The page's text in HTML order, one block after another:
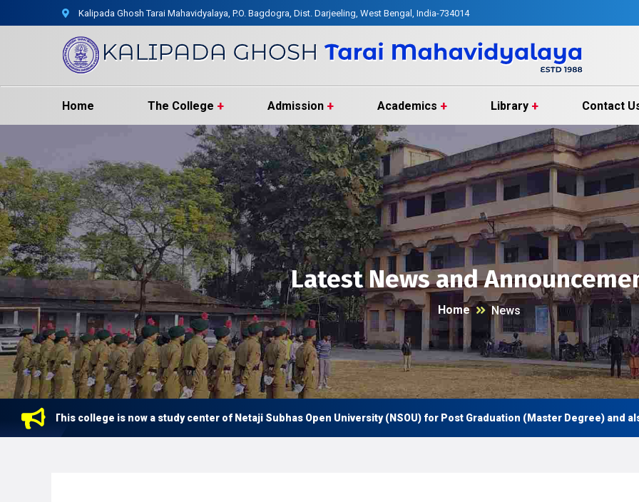
Kalipada Ghosh Tarai Mahavidyalaya, P.O. Bagdogra, Dist. Darjeeling, West Bengal, India-734014
Home The College Admission Academics Library Contact
Latest News and
Home News
This college is now a study center of Netaji Subhas Open University (NSOU) for Post Graduation (Master Degree) and also